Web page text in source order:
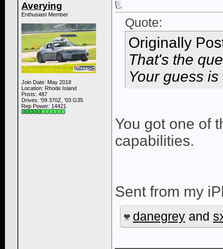
Averying
Enthusiast Member
Join Date: May 2018
Location: Rhode Island
Posts: 487
Drives: '09 370Z, '03 G35
Rep Power: 14421
Quote:
Originally
That's the
Your guess
You got one of
capabilities.
Sent from my
danegrey and